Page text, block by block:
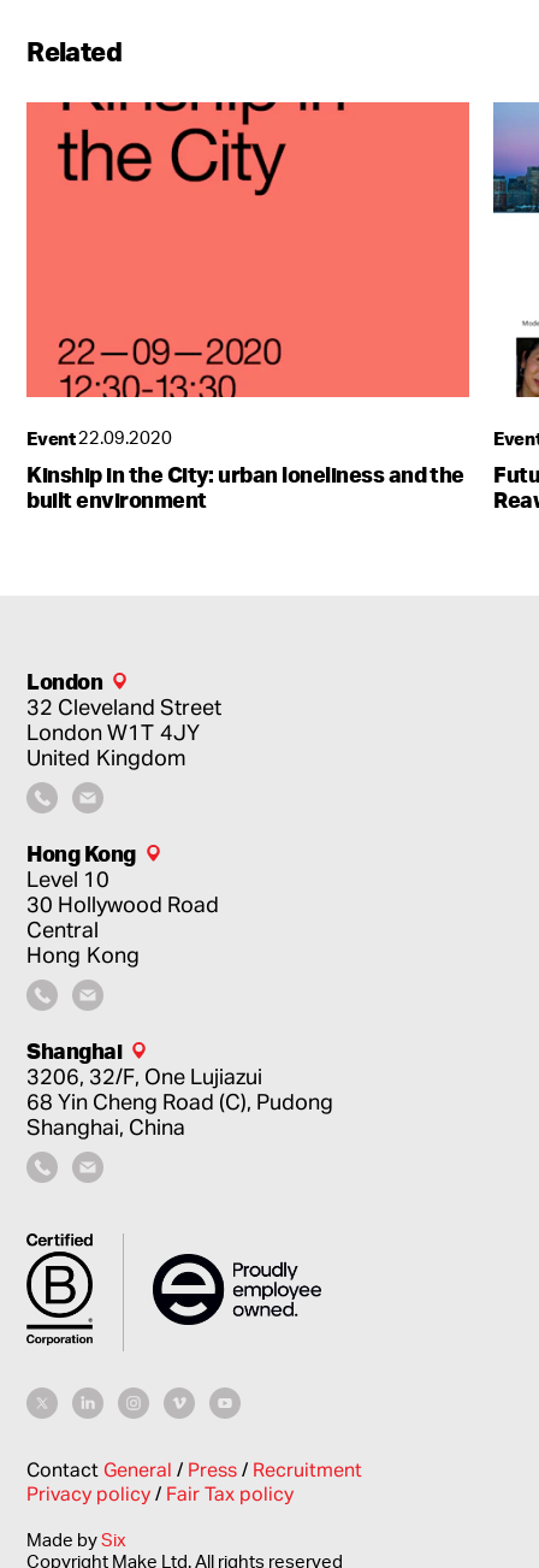
Related
Event22.09.2020
Kinship in the City: urban loneliness and the
built environment
London
32 Cleveland Street
LondonW1T 4JY
United Kingdom
Hong Kong
Level 10
30 Hollywood Road
Central
Hong Kong
Shanghai
3206, 32/F, One Lujiazui
68 Yin Cheng Road (C), Pudong
Shanghai, China
ContactGeneral/ Press/ Recruitment
Privacy policy/ Fair Tax policy
Made bySix
Copyright Make Ltd. All rights reserved